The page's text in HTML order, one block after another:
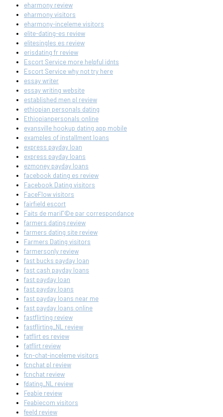
eharmony review
eharmony visitors
eharmony-inceleme visitors
elite-dating-es review
elitesingles es review
erisdating fr review
Escort Service more helpful idnts
Escort Service why not try here
essay writer
essay writing website
established men pl review
ethiopian personals dating
Ethiopianpersonals online
evansville hookup dating app mobile
examples of installment loans
express payday loan
express payday loans
ezmoney payday loans
facebook dating es review
Facebook Dating visitors
FaceFlow visitors
fairfield escort
Faits de mariГ©e par correspondance
farmers dating review
farmers dating site review
Farmers Dating visitors
farmersonly review
fast bucks payday loan
fast cash payday loans
fast payday loan
fast payday loans
fast payday loans near me
fast payday loans online
fastflirting review
fastflirting_NL review
fatflirt es review
fatflirt review
fcn-chat-inceleme visitors
fcnchat pl review
fcnchat review
fdating_NL review
Feabie review
Feabiecom visitors
feeld review